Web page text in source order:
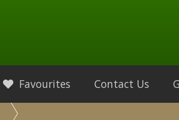
Favourites Contact Us